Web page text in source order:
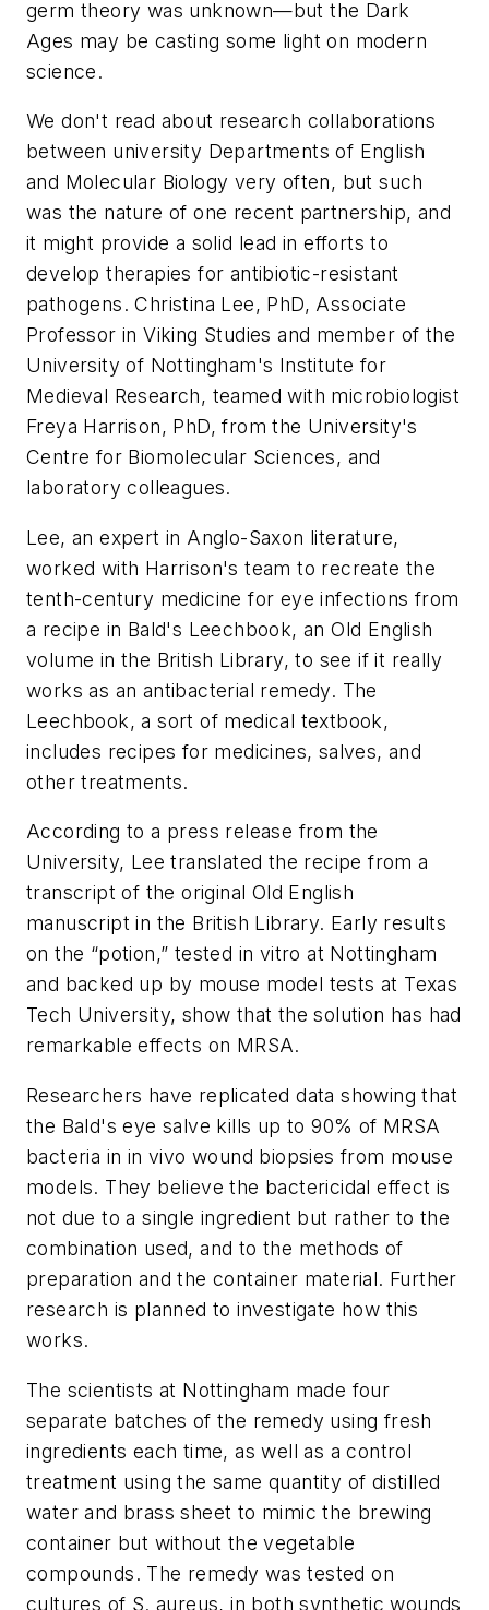
germ theory was unknown—but the Dark
Ages may be casting some light on modern
science.
We don't read about research collaborations
between university Departments of English
and Molecular Biology very often, but such
was the nature of one recent partnership, and
it might provide a solid lead in efforts to
develop therapies for antibiotic-resistant
pathogens. Christina Lee, PhD, Associate
Professor in Viking Studies and member of the
University of Nottingham's Institute for
Medieval Research, teamed with microbiologist
Freya Harrison, PhD, from the University's
Centre for Biomolecular Sciences, and
laboratory colleagues.
Lee, an expert in Anglo-Saxon literature,
worked with Harrison's team to recreate the
tenth-century medicine for eye infections from
a recipe in Bald's Leechbook, an Old English
volume in the British Library, to see if it really
works as an antibacterial remedy. The
Leechbook, a sort of medical textbook,
includes recipes for medicines, salves, and
other treatments.
According to a press release from the
University, Lee translated the recipe from a
transcript of the original Old English
manuscript in the British Library. Early results
on the “potion,” tested in vitro at Nottingham
and backed up by mouse model tests at Texas
Tech University, show that the solution has had
remarkable effects on MRSA.
Researchers have replicated data showing that
the Bald's eye salve kills up to 90% of MRSA
bacteria in in vivo wound biopsies from mouse
models. They believe the bactericidal effect is
not due to a single ingredient but rather to the
combination used, and to the methods of
preparation and the container material. Further
research is planned to investigate how this
works.
The scientists at Nottingham made four
separate batches of the remedy using fresh
ingredients each time, as well as a control
treatment using the same quantity of distilled
water and brass sheet to mimic the brewing
container but without the vegetable
compounds. The remedy was tested on
cultures of S. aureus, in both synthetic wounds